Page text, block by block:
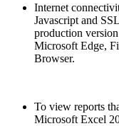
Internet
Javascript and SSL
production version
Microsoft Edge,
Browser.
To view reports
Microsoft Excel